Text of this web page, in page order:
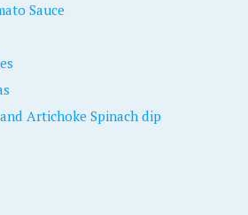
Sauce
Artichoke Spinach dip